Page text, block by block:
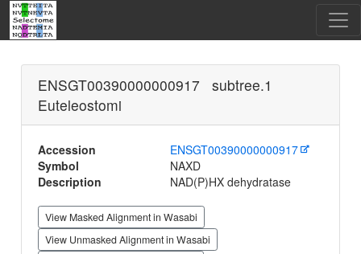
ENSGT00390000000917 subtree.1
Euteleostomi
Accession
ENSGT00390000000917
Symbol
NAXD
Description
NAD(P)HX dehydratase
View Masked Alignment in Wasabi
View Unmasked Alignment in Wasabi